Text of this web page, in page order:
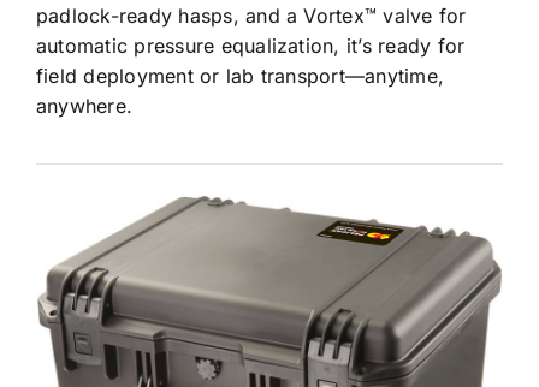
padlock-ready hasps, and a Vortex™ valve for
automatic pressure equalization, it’s ready for
field deployment or lab transport—anytime,
anywhere.